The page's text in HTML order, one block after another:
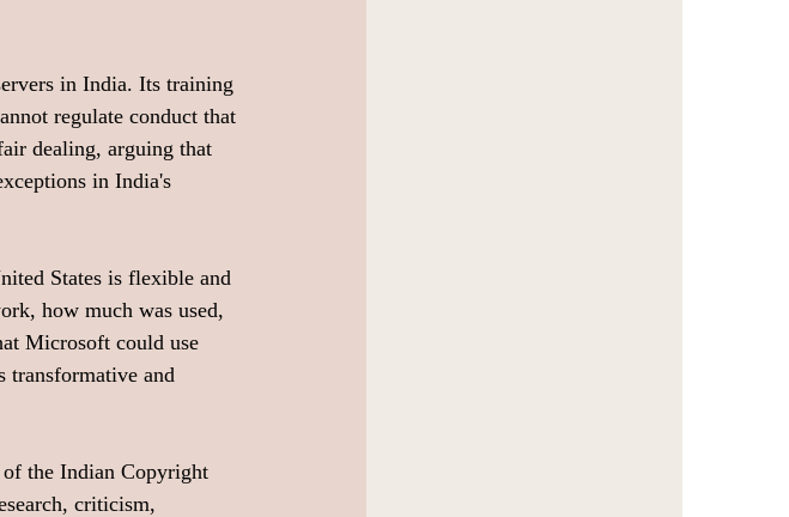
in India. Its training
regulate conduct that
dealing, arguing that
in India's
States is flexible and
how much was used,
Microsoft could use
transformative and
the Indian Copyright
criticism,